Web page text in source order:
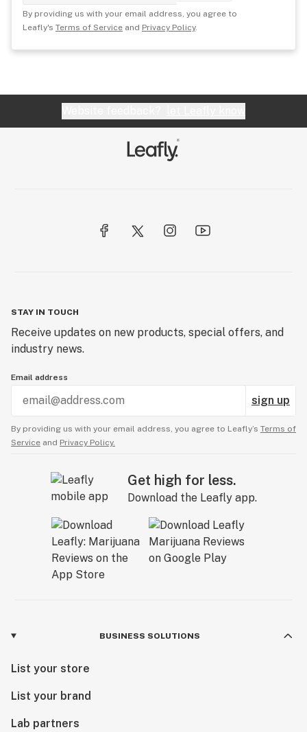
By providing us with your email address, you agree to
Leafly's Terms of Service and Privacy Policy.
STAY IN TOUCH
Receive updates on new products, special offers, and
industry news.
Email address
sign up
By providing us with your email address, you agree to Leafly’s Terms of
Service and Privacy Policy.
Get high for less.
Download the Leafly app.
BUSINESS SOLUTIONS
List your store
List your brand
Lab partners